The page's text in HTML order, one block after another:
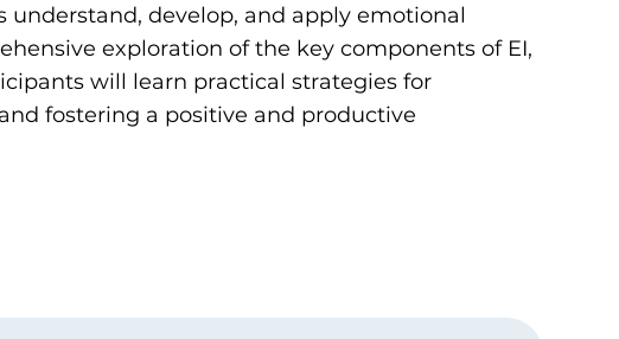
develop, and apply emotional
exploration of the key components of EI,
will learn practical strategies for
fostering a positive and productive